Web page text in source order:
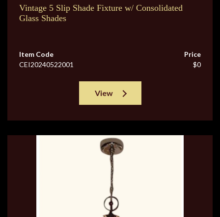
Vintage 5 Slip Shade Fixture w/ Consolidated
Glass Shades
Item Code
CEI20240522001
Price
$0
View